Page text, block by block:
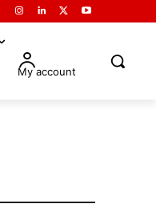
My account